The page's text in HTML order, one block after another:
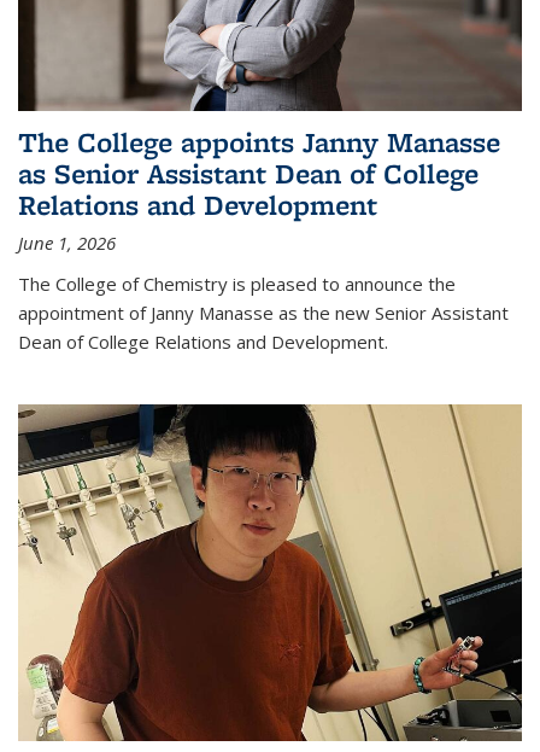
The College appoints Janny Manasse
as Senior Assistant Dean of College
Relations and Development
June 1, 2026
The College of Chemistry is pleased to announce the
appointment of Janny Manasse as the new Senior Assistant
Dean of College Relations and Development.